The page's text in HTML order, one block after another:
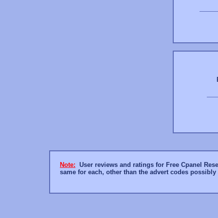
Note: User reviews and ratings for Free Cpanel
same for each, other than the advert codes